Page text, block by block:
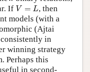
If V = L
V=
, then
models (with a
(Ajtai
in
winning strategy
Perhaps this
in second-